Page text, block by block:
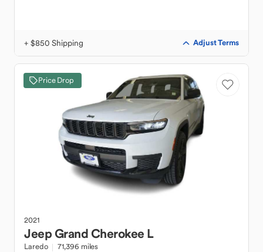
+ $850 Shipping Adjust Terms
Price Drop
2021
JeepGrand Cherokee L
Laredo 71,396 miles